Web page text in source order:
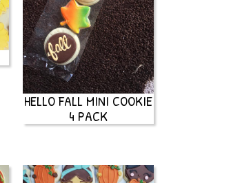
HELLO FALL MINI COOKIE
4 PACK